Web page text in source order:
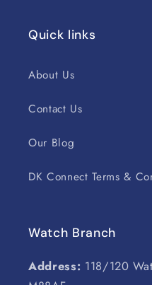
Quick links
About Us
Contact Us
Our Blog
DK Connect Terms &
Watch Branch
Address: 118/120